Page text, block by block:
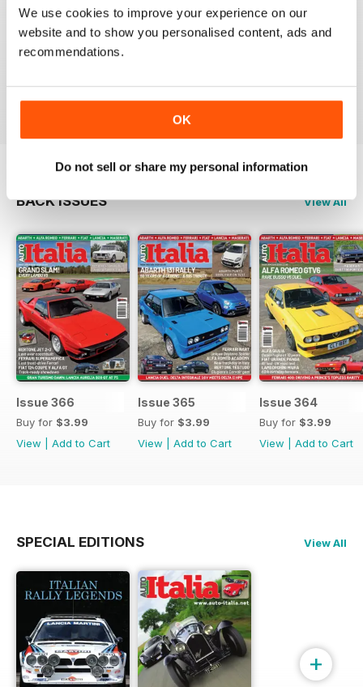
We use cookies to improve your experience on our
website and to show you personalised content, ads and
recommendations.
OK
Do not sell or share my personal information
AUTOITALIA MAGAZINE
Excelent Magazine.
Reviewed 24 July 2020
BACK ISSUES View All
Issue 366
Buy for $3.99
View
Add to Cart
Issue 365
Buy for $3.99
View
Add to Cart
Issue 364
Buy for $3.99
View
Add to Cart
SPECIAL EDITIONS View All
+